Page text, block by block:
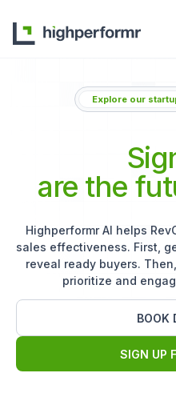
Explore our
are the
Highperformr AI helps
sales effectiveness. First,
reveal ready buyers.
prioritize and
BOOK
SIGN UP